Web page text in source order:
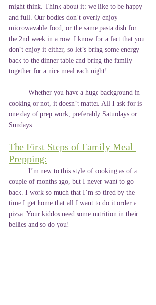
might think. Think about it: we like to be happy
and full. Our bodies don’t overly enjoy
microwavable food, or the same pasta dish for
the 2nd week in a row. I know for a fact that you
don’t enjoy it either, so let’s bring some energy
back to the dinner table and bring the family
together for a nice meal each night!
cooking or not, it doesn’t matter. All I ask for is
one day of prep work, preferably Saturdays or
Sundays.
The First Steps of Family Meal
Prepping:
couple of months ago, but I never want to go
back. I work so much that I’m so tired by the
time I get home that all I want to do it order a
pizza. Your kiddos need some nutrition in their
bellies and so do you!